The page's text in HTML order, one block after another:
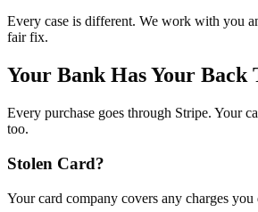
Every case is different. We work with you
fair fix.
Your Bank Has Your Back
Every purchase goes through Stripe. Your
too.
Stolen Card?
Your card company covers any charges